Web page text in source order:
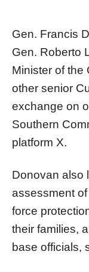
Gen. Francis
Gen. Roberto
Minister of the
other senior
exchange on
Southern
platform X.
Donovan also
assessment
force
their families,
base officials,